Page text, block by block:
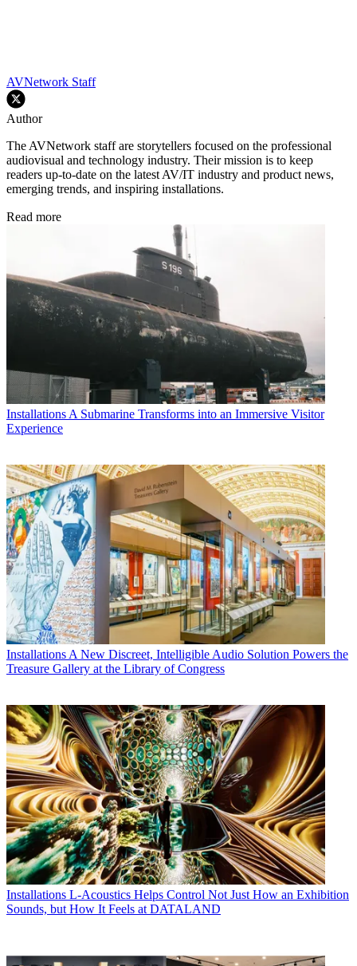
AVNetwork Staff
Author
The AVNetwork staff are storytellers focused on the professional
audiovisual and technology industry. Their mission is to keep
readers up-to-date on the latest AV/IT industry and product news,
emerging trends, and inspiring installations.
Read more
Installations A Submarine Transforms into an Immersive Visitor
Experience
Installations A New Discreet, Intelligible Audio Solution Powers the
Treasure Gallery at the Library of Congress
Installations L-Acoustics Helps Control Not Just How an Exhibition
Sounds, but How It Feels at DATALAND